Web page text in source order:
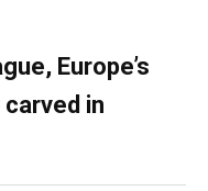
Europe’s
in